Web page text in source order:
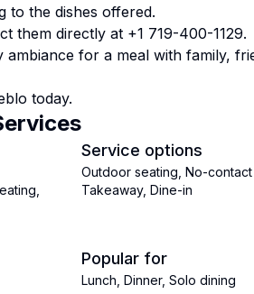
to the dishes offered.
them directly at +1 719-400-1129.
ambiance for a meal with family,
today.
Service options
Outdoor seating No-
Takeaway, Dine-in
Popular for
Lunch Dinner, Solo dining